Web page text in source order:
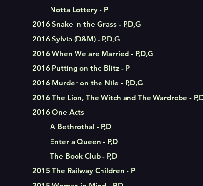
Notta Lottery - P
2016 Snake in the Grass - P,D,G
2016 Sylvia (D&M) - P,D,G
2016 When We are Married - P,D,G
2016 Putting on the Blitz - P
2016 Murder on the Nile - P,D,G
2016 The Lion, The Witch and The Wardrobe -
2016 One Acts
A Bethrothal - P,D
Enter a Queen - P,D
The Book Club - P,D
2015 The Railway Children - P